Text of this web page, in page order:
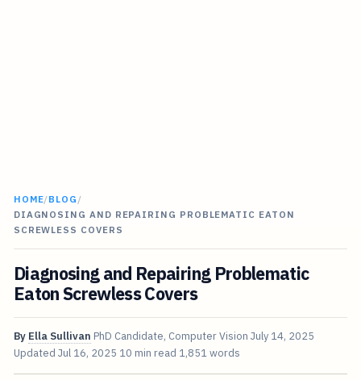
HOME/BLOG /
DIAGNOSING AND REPAIRING PROBLEMATIC EATON
SCREWLESS COVERS
Diagnosing and Repairing Problematic
Eaton Screwless Covers
By Ella Sullivan PhD Candidate, Computer Vision July 14, 2025
Updated Jul 16, 2025 10 min read 1,851 words